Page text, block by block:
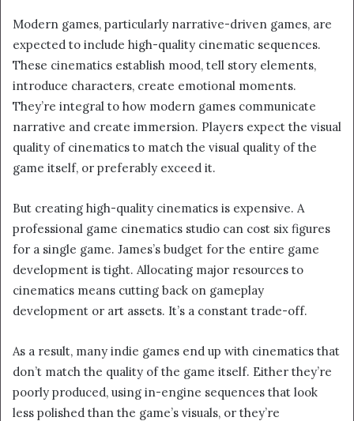
Modern games, particularly narrative-driven games, are
expected to include high-quality cinematic sequences.
These cinematics establish mood, tell story elements,
introduce characters, create emotional moments.
They’re integral to how modern games communicate
narrative and create immersion. Players expect the visual
quality of cinematics to match the visual quality of the
game itself, or preferably exceed it.
But creating high-quality cinematics is expensive. A
professional game cinematics studio can cost six figures
for a single game. James’s budget for the entire game
development is tight. Allocating major resources to
cinematics means cutting back on gameplay
development or art assets. It’s a constant trade-off.
As a result, many indie games end up with cinematics that
don’t match the quality of the game itself. Either they’re
poorly produced, using in-engine sequences that look
less polished than the game’s visuals, or they’re